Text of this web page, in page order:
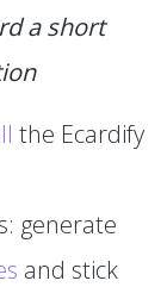
a short
the Ecardify
generate
and stick